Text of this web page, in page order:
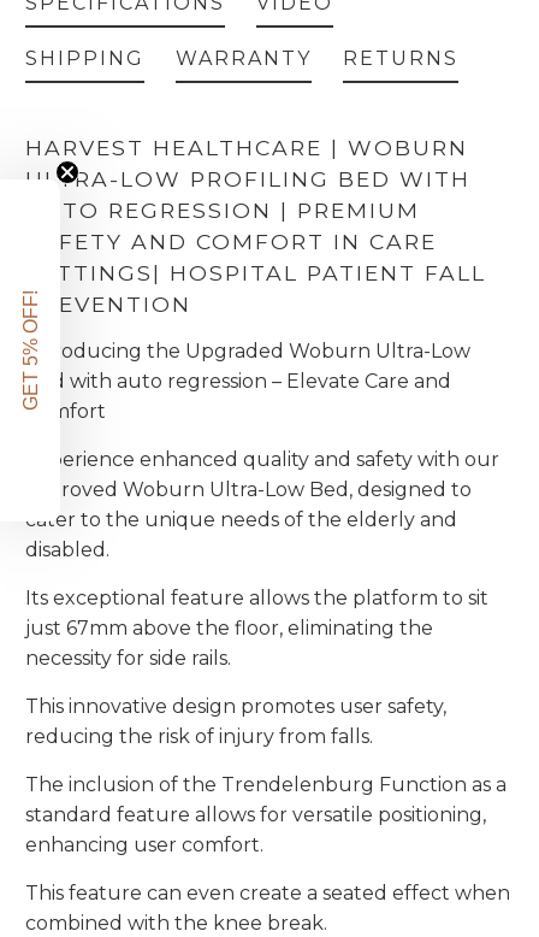
Ultra Low - 900mm wide Specialist anti-entrapment platform cover
Harvest Grab handle (+ £84.00)
HARVEST HEALTHCARE | WOBURN
ULTRA-LOW PROFILING BED WITH
AUTO REGRESSION | PREMIUM
SAFETY AND COMFORT IN CARE
SETTINGS| HOSPITAL PATIENT FALL
PREVENTION
Introducing the Upgraded Woburn Ultra-Low
Bed with auto regression – Elevate Care and
Comfort
Experience enhanced quality and safety with our
improved Woburn Ultra-Low Bed, designed to
cater to the unique needs of the elderly and
disabled.
Its exceptional feature allows the platform to sit
just 67mm above the floor, eliminating the
necessity for side rails.
This innovative design promotes user safety,
reducing the risk of injury from falls.
The inclusion of the Trendelenburg Function as a
standard feature allows for versatile positioning,
enhancing user comfort.
This feature can even create a seated effect when
combined with the knee break.
SHIPPING WARRANTY RETURNS
GET 5% OFF!